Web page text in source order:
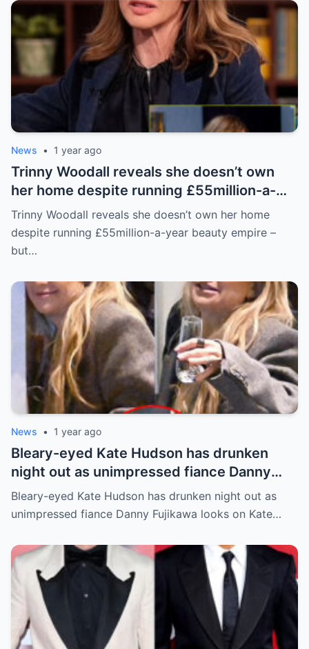
News • 1 year ago
Trinny Woodall reveals she doesn’t own
her home despite running £55million-a-
year beauty empire – but has backup plan
for daughter Lyla
Trinny Woodall reveals she doesn’t own her home
despite running £55million-a-year beauty empire –
but…
News • 1 year ago
Bleary-eyed Kate Hudson has drunken
night out as unimpressed fiance Danny
Fujikawa looks on
Bleary-eyed Kate Hudson has drunken night out as
unimpressed fiance Danny Fujikawa looks on Kate…